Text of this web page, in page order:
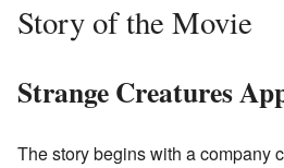
Story of the Movie
Strange Creatures
The story begins with a company